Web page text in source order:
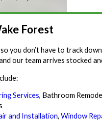
Forest
you don’t have to track
our team arrives stocked
Services, Bathroom
and Installation,Window